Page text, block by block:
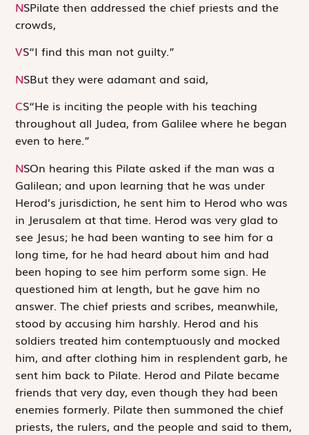
NSPilate then addressed the chief priests and the
crowds,
VS“I find this man not guilty.”
NSBut they were adamant and said,
CS“He is inciting the people with his teaching
throughout all Judea, from Galilee where he began
even to here.”
NSOn hearing this Pilate asked if the man was a
Galilean; and upon learning that he was under
Herod’s jurisdiction, he sent him to Herod who was
in Jerusalem at that time. Herod was very glad to
see Jesus; he had been wanting to see him for a
long time, for he had heard about him and had
been hoping to see him perform some sign. He
questioned him at length, but he gave him no
answer. The chief priests and scribes, meanwhile,
stood by accusing him harshly. Herod and his
soldiers treated him contemptuously and mocked
him, and after clothing him in resplendent garb, he
sent him back to Pilate. Herod and Pilate became
friends that very day, even though they had been
enemies formerly. Pilate then summoned the chief
priests, the rulers, and the people and said to them,